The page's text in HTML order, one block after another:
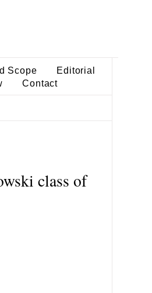
Scope
Editorial
Contact
class of